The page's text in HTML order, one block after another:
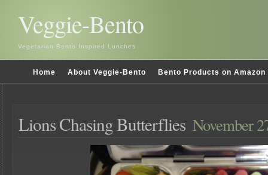
Veggie-Bento
Vegetarian Bento Inspired Lunches
Home About Veggie-Bento Bento Products on Amazon
Lions Chasing Butterflies November